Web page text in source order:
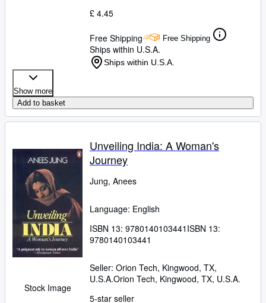
£ 4.45
Free Shipping Free Shipping
Ships within U.S.A.
Ships within U.S.A.
Show more
Add to basket
Stock Image
Unveiling India: A Woman's
Journey
Jung, Anees
Language: English
ISBN 13: 9780140103441 ISBN 13:
9780140103441
Seller: Orion Tech, Kingwood, TX,
U.S.A.Orion Tech, Kingwood, TX, U.S.A.
5-star seller